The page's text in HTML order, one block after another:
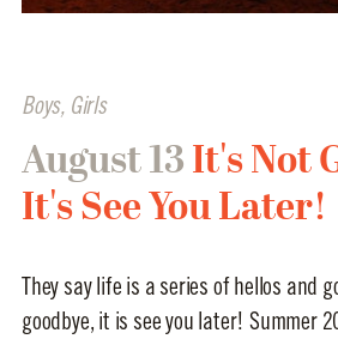
Boys, Girls
August 13 It's Not
It's See You Later!
They say life is a series of hellos and
goodbye, it is see you later! Summer